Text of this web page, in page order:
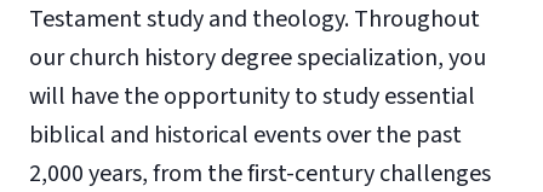
Testament study and theology. Throughout
our church history degree specialization, you
will have the opportunity to study essential
biblical and historical events over the past
2,000 years, from the first-century challenges